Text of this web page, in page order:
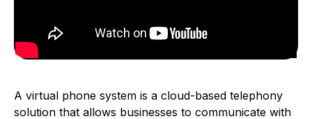
A virtual phone system is a cloud-based telephony
solution that allows businesses to communicate with